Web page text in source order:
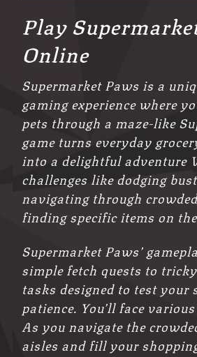
Play
Online
Supermarket Paws is a
gaming experience where
pets through a maze-like
game turns everyday
into a delightful adventure
challenges like dodging
navigating through
finding specific items on
Supermarket Paws’
simple fetch quests to
tasks designed to test your
patience. You’ll face
As you navigate the
aisles and fill your